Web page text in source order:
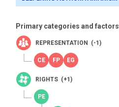
Primary categories and factors
REPRESENTATION (-1)
RIGHTS (+1)